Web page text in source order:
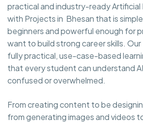
practical and industry-ready
with Projects in Bhesan that is
beginners and powerful enough for
want to build strong career skills.
fully practical, use-case-based
that every student can understand
confused or overwhelmed.
From creating content to be
from generating images and videos